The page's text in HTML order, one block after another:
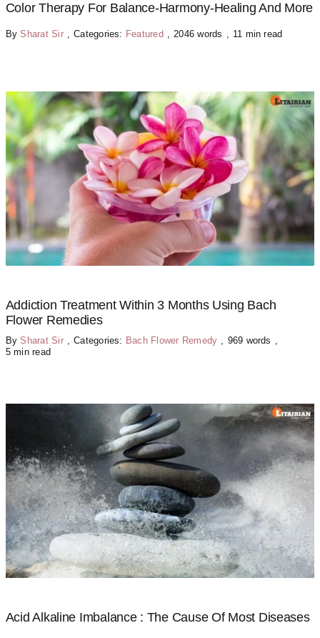
Color Therapy For Balance-Harmony-Healing And More
BySharat Sir , Categories: Featured , 2046 words , 11 min read
Addiction Treatment Within 3 Months Using Bach
Flower Remedies
BySharat Sir , Categories: Bach Flower Remedy , 969 words ,
5 min read
Acid Alkaline Imbalance : The Cause Of Most Diseases